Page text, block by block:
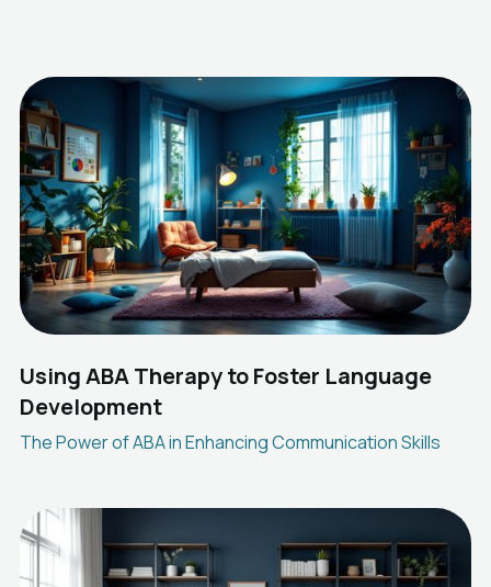
Using ABA Therapy to Foster Language
Development
The Power of ABA in Enhancing Communication Skills